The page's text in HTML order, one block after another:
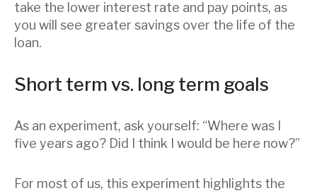
take the lower interest rate and pay points, as
you will see greater savings over the life of the
loan.
Short term vs. long term goals
As an experiment, ask yourself: “Where was I
five years ago? Did I think I would be here now?”
For most of us, this experiment highlights the